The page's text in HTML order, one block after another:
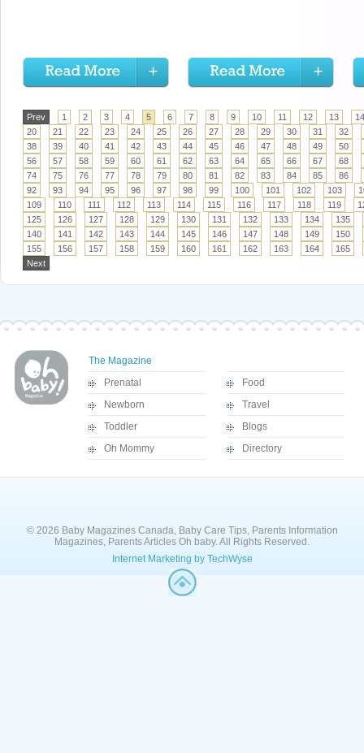
Prev 1 2 3 4 5 6 7 8 9 10 11 12 13
14
20
21 22 23 24 25 26 27 28 29 30 31
32
38
39 40 41 42 43 44 45 46 47 48 49
50
56
57 58 59 60 61 62 63 64 65 66 67
68
74
75 76 77 78 79 80 81 82 83 84 85
86
92
93 94 95 96 97 98 99 100 101 102 103
109
110 111 112 113 114 115 116 117 118 119
125
126 127 128 129 130 131 132 133 134
135
140
141 142 143 144 145 146 147 148 149
150
155
156 157 158 159 160 161 162 163 164
165
Next
The Magazine
Prenatal
Newborn
Toddler
Oh Mommy
Food
Travel
Blogs
Directory
© 2026 Baby Magazines Canada, Baby Care Tips, Parents Information
Magazines, Parents Articles Oh baby. All Rights Reserved.
Internet Marketing by TechWyse